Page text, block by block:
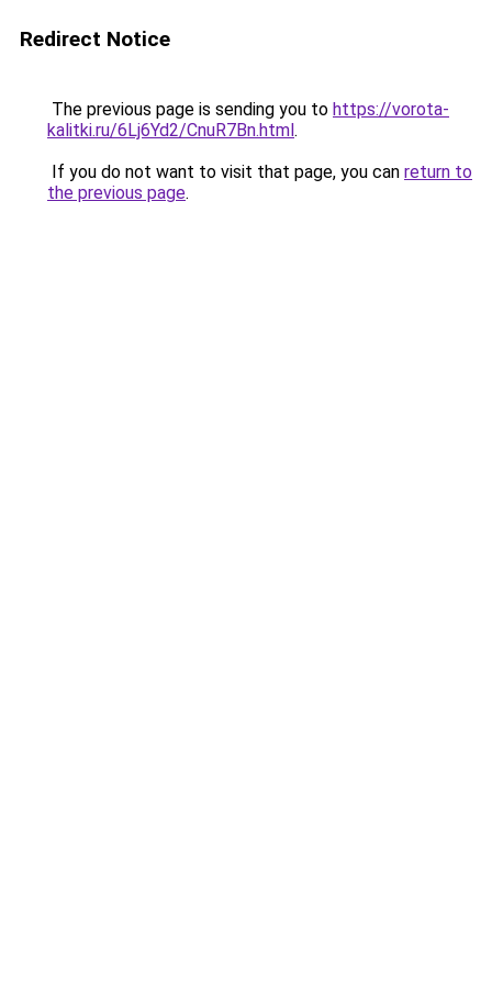
Redirect Notice
The previous page is sending you to https://vorota-
kalitki.ru/6Lj6Yd2/CnuR7Bn.html.
If you do not want to visit that page, you can return to
the previous page.